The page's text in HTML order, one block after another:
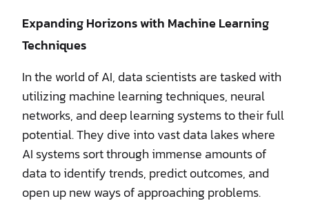
Expanding Horizons with Machine Learning
Techniques
In the world of AI, data scientists are tasked with
utilizing machine learning techniques, neural
networks, and deep learning systems to their full
potential. They dive into vast data lakes where
AI systems sort through immense amounts of
data to identify trends, predict outcomes, and
open up new ways of approaching problems.